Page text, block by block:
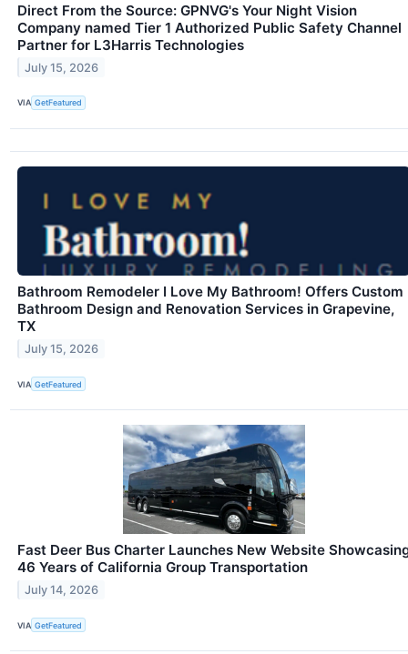
Direct From the Source: GPNVG's Your Night Vision
Company named Tier 1 Authorized Public Safety Channel
Partner for L3Harris Technologies
July 15, 2026
VIA GetFeatured
Bathroom Remodeler I Love My Bathroom! Offers Custom
Bathroom Design and Renovation Services in Grapevine,
TX
July 15, 2026
VIA GetFeatured
Fast Deer Bus Charter Launches New Website
46 Years of California Group Transportation
July 14, 2026
VIA GetFeatured